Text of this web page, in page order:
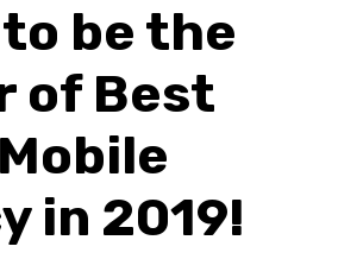
be the
of Best
in 2019!